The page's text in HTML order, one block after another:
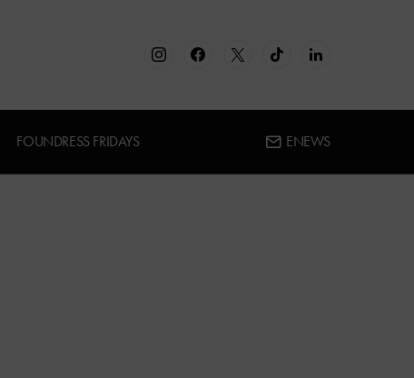
FOUNDRESS FRIDAYS ENEWS